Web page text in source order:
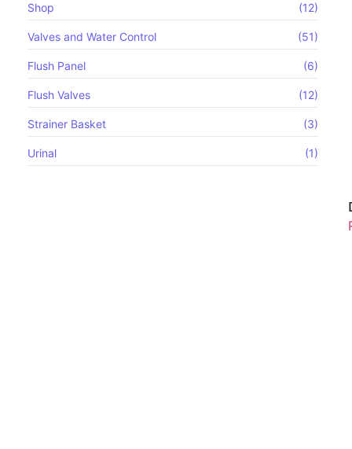
Shop (12)
Valves and Water Control (51)
Flush Panel (6)
Flush Valves (12)
Strainer Basket (3)
Urinal (1)